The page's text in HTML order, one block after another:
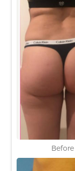
Before